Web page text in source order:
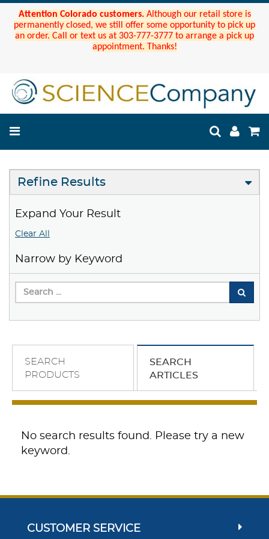
Attention Colorado customers. Although our retail store is
permanently closed, we still offer some opportunity to pick up
an order. Call or text us at 303-777-3777 to arrange a pick up
appointment. Thanks!
Refine Results
Expand Your Result
Clear All
Narrow by Keyword
SEARCH
PRODUCTS
SEARCH
ARTICLES
No search results found. Please try a new
keyword.
CUSTOMER SERVICE